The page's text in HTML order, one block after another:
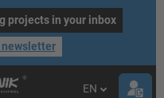
projects in your inbox
newsletter
EN